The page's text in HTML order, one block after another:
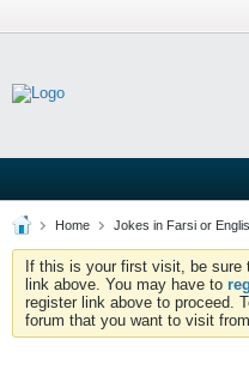
Home Jokes in Farsi or
If this is your first visit, be sure
link above. You may have to
register link above to proceed.
forum that you want to visit